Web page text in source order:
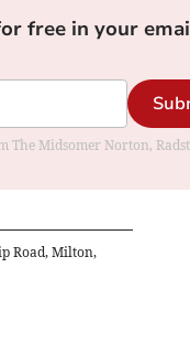
free in your
The Midsomer Norton,
Road, Milton,